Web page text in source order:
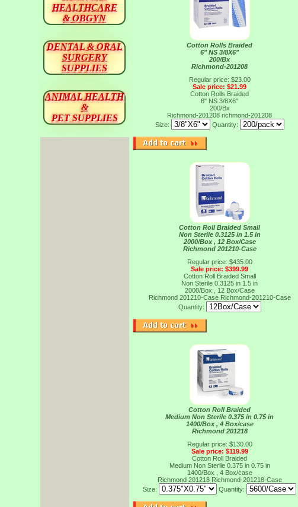
Cotton Rolls Braided
6" NS 3/8X6"
200/Bx
Richmond-201208
Regular price: $23.00
Sale price: $21.99
Cotton Rolls Braided
6" NS 3/8X6"
200/Bx
Richmond-201208 richmond-201208
Size:
Quantity:
Cotton Roll Braided Small
Non Sterile 0.3125 in 1.5 in
2000/Box , 12 Box/Case
Richmond 201210-Case
Regular price: $435.00
Sale price: $399.99
Cotton Roll Braided Small
Non Sterile 0.3125 in 1.5 in
2000/Box , 12 Box/Case
Richmond 201210-Case Richmond-201210-Case
Quantity:
Cotton Roll Braided
Medium Non Sterile 0.375 in 0.75 in
1400/Box , 4 Box/case
Richmond 201218
Regular price: $130.00
Sale price: $119.99
Cotton Roll Braided
Medium Non Sterile 0.375 in 0.75 in
1400/Box , 4 Box/case
Richmond 201218 Richmond-201218-Case
Size:
Quantity:
HEALTHCARE
& OBGYN
DENTAL & ORAL
SURGERY
SUPPLIES
ANIMAL HEALTH
&
PET SUPPLIES